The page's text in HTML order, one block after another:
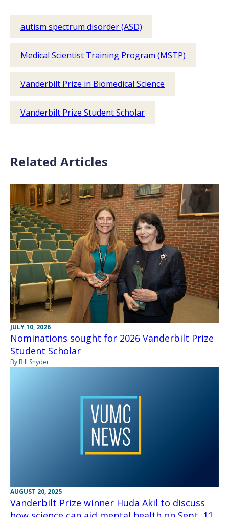
autism spectrum disorder (ASD)
Medical Scientist Training Program (MSTP)
Vanderbilt Prize in Biomedical Science
Vanderbilt Prize Student Scholar
Related Articles
JULY 10, 2026
Nominations sought for 2026 Vanderbilt Prize
Student Scholar
By Bill Snyder
AUGUST 20, 2025
Vanderbilt Prize winner Huda Akil to discuss